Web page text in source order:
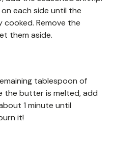
each side until the
cooked. Remove the
them aside.
tablespoon of
the butter is melted, add
1 minute until
it!